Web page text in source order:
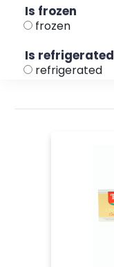
Is frozen
frozen
Is refrigerated
refrigerated